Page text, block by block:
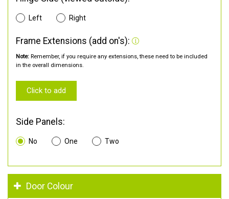
Left Right
Frame Extensions (add on's):
Note: Remember, if you require any extensions, these need to be included
in the overall dimensions.
Click to add
Side Panels:
No One Two
Door Colour